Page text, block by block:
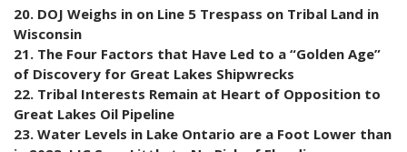
20. DOJ Weighs in on Line 5 Trespass on Tribal Land in
Wisconsin
21. The Four Factors that Have Led to a “Golden Age”
of Discovery for Great Lakes Shipwrecks
22. Tribal Interests Remain at Heart of Opposition to
Great Lakes Oil Pipeline
23. Water Levels in Lake Ontario are a Foot Lower than